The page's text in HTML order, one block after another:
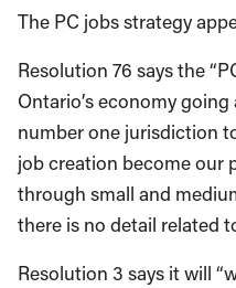
The PC jobs strategy
Resolution 76 says the
Ontario’s economy
number one jurisdiction
job creation become our
through small and
there is no detail related
Resolution 3 says it will